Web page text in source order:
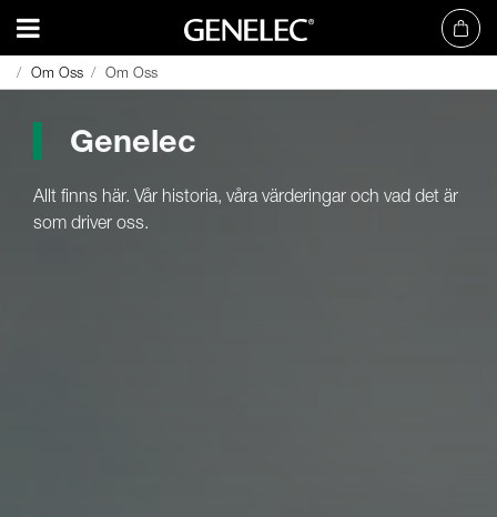
Om Oss Om Oss
Om Oss Om Oss
Genelec
Allt finns här. Vår historia, våra värderingar och vad det är
som driver oss.